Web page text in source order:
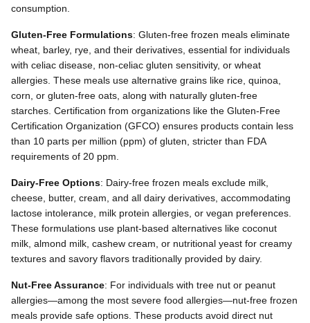
consumption.
Gluten-Free Formulations: Gluten-free frozen meals eliminate
wheat, barley, rye, and their derivatives, essential for individuals
with celiac disease, non-celiac gluten sensitivity, or wheat
allergies. These meals use alternative grains like rice, quinoa,
corn, or gluten-free oats, along with naturally gluten-free
starches. Certification from organizations like the Gluten-Free
Certification Organization (GFCO) ensures products contain less
than 10 parts per million (ppm) of gluten, stricter than FDA
requirements of 20 ppm.
Dairy-Free Options: Dairy-free frozen meals exclude milk,
cheese, butter, cream, and all dairy derivatives, accommodating
lactose intolerance, milk protein allergies, or vegan preferences.
These formulations use plant-based alternatives like coconut
milk, almond milk, cashew cream, or nutritional yeast for creamy
textures and savory flavors traditionally provided by dairy.
Nut-Free Assurance: For individuals with tree nut or peanut
allergies—among the most severe food allergies—nut-free frozen
meals provide safe options. These products avoid direct nut